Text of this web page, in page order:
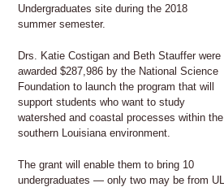
Undergraduates site during the 2018
summer semester.
Drs. Katie Costigan and Beth Stauffer were
awarded $287,986 by the National Science
Foundation to launch the program that will
support students who want to study
watershed and coastal processes within the
southern Louisiana environment.
The grant will enable them to bring 10
undergraduates — only two may be from UL